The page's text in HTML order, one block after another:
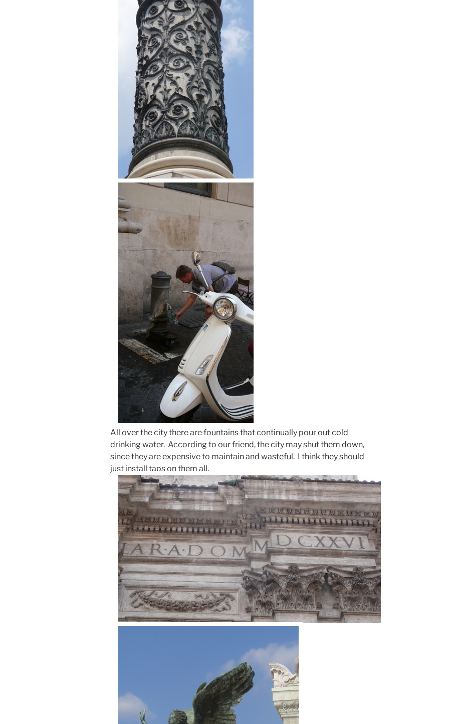
All over the city there are fountains that continually pour out cold
drinking water. According to our friend, the city may shut them down,
since they are expensive to maintain and wasteful. I think they should
just install taps on them all.